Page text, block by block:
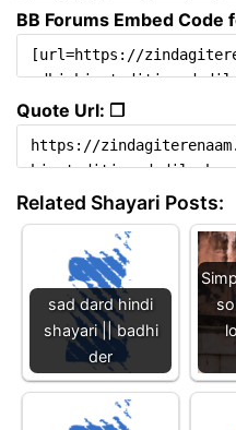
BB Forums Embed Code
Quote Url: ❐
Related Shayari Posts:
sad dard hindi
shayari || badhi
der